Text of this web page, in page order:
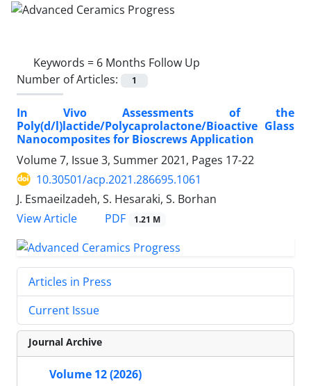
Keywords = 6 Months Follow Up
Number of Articles:
1
In Vivo Assessments of the
Poly(d/l)lactide/Polycaprolactone/Bioactive Glass
Nanocomposites for Bioscrews Application
Volume 7, Issue 3, Summer 2021, Pages 17-22
10.30501/acp.2021.286695.1061
J. Esmaeilzadeh, S. Hesaraki, S. Borhan
View Article
PDF 1.21 M
Articles in Press
Current Issue
Journal Archive
Volume 12 (2026)